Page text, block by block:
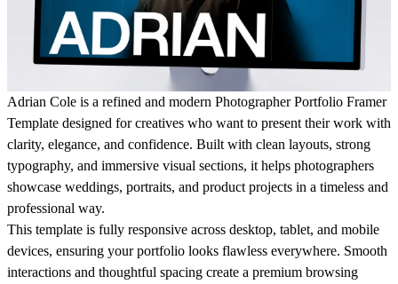
Adrian Cole is a refined and modern Photographer Portfolio Framer
Template designed for creatives who want to present their work with
clarity, elegance, and confidence. Built with clean layouts, strong
typography, and immersive visual sections, it helps photographers
showcase weddings, portraits, and product projects in a timeless and
professional way.
This template is fully responsive across desktop, tablet, and mobile
devices, ensuring your portfolio looks flawless everywhere. Smooth
interactions and thoughtful spacing create a premium browsing